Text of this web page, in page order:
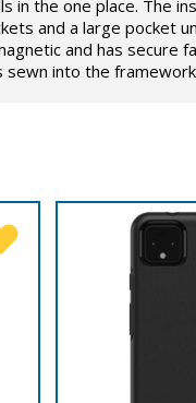
in the one place. The
and a large pocket
and has secure
sewn into the